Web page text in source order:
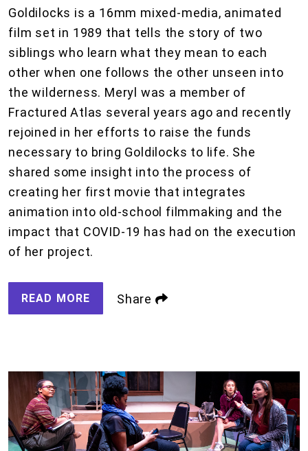
Goldilocks is a 16mm mixed-media, animated
film set in 1989 that tells the story of two
siblings who learn what they mean to each
other when one follows the other unseen into
the wilderness. Meryl was a member of
Fractured Atlas several years ago and recently
rejoined in her efforts to raise the funds
necessary to bring Goldilocks to life. She
shared some insight into the process of
creating her first movie that integrates
animation into old-school filmmaking and the
impact that COVID-19 has had on the execution
of her project.
READ MORE Share